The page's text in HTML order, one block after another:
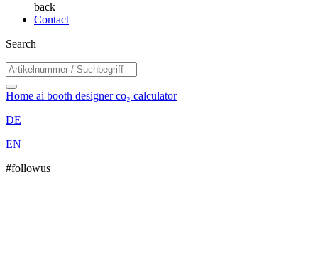
back
Contact
Search
Home ai booth designerco₂ calculator
DE
EN
#followus